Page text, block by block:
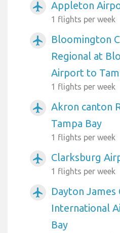
airplanemode_active Appleton
1 flights per week
airplanemode_active
Bloomington
Regional at
Airport to
1 flights per week
airplanemode_active
Akron canton
Tampa Bay
1 flights per week
airplanemode_active Clarksburg
1 flights per week
airplanemode_active
Dayton James
International
Bay